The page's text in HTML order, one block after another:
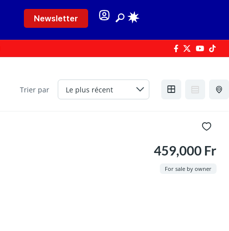
Newsletter
Trier par
459,000 Fr
For sale by owner